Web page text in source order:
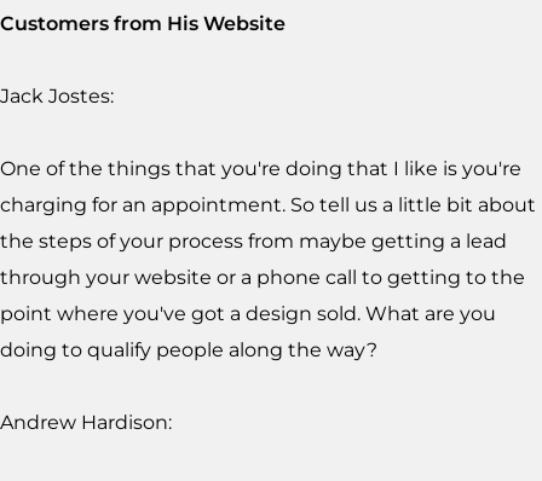
Customers from His Website
Jack Jostes:
One of the things that you're doing that I like is you're
charging for an appointment. So tell us a little bit about
the steps of your process from maybe getting a lead
through your website or a phone call to getting to the
point where you've got a design sold. What are you
doing to qualify people along the way?
Andrew Hardison: